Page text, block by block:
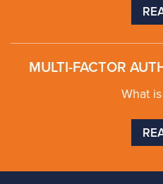
MULTI-FACTOR
What